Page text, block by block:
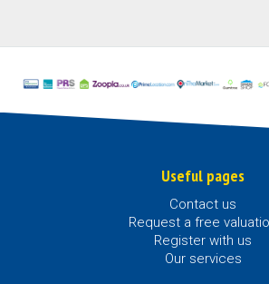
Useful pages
Contact us
Request a free
Register with us
Our services